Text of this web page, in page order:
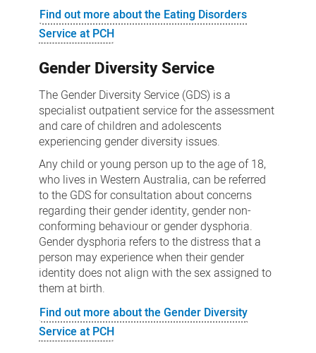
Find out more about the Eating Disorders
Service at PCH
Gender Diversity Service
The Gender Diversity Service (GDS) is a
specialist outpatient service for the assessment
and care of children and adolescents
experiencing gender diversity issues.
Any child or young person up to the age of 18,
who lives in Western Australia, can be referred
to the GDS for consultation about concerns
regarding their gender identity, gender non-
conforming behaviour or gender dysphoria.
Gender dysphoria refers to the distress that a
person may experience when their gender
identity does not align with the sex assigned to
them at birth.
Find out more about the Gender Diversity
Service at PCH